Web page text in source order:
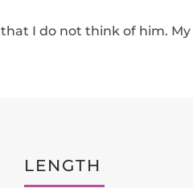
that I do not think of him.
LENGTH